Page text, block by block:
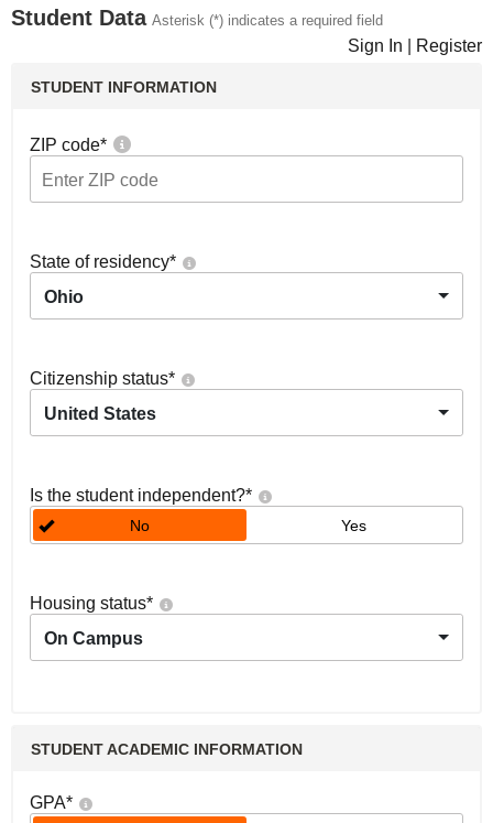
Student Data Asterisk (*) indicates a required field
Sign In Register
STUDENT INFORMATION
ZIP code*
State of residency*
Ohio
Citizenship status*
United States
Is the student independent?*
No Yes
Housing status*
On Campus
STUDENT ACADEMIC INFORMATION
GPA*